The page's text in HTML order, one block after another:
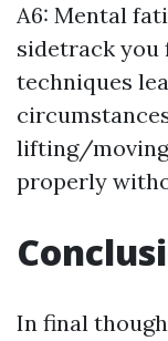
A6: Mental
sidetrack you
techniques
lifting/
properly
In final